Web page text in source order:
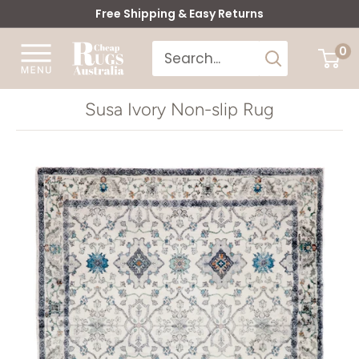
to
content
Free Shipping & Easy Returns
Cheap
Rugs
Australia
0
Susa Ivory Non-slip Rug